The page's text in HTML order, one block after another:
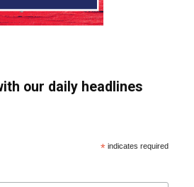
our daily headlines
* indicates required